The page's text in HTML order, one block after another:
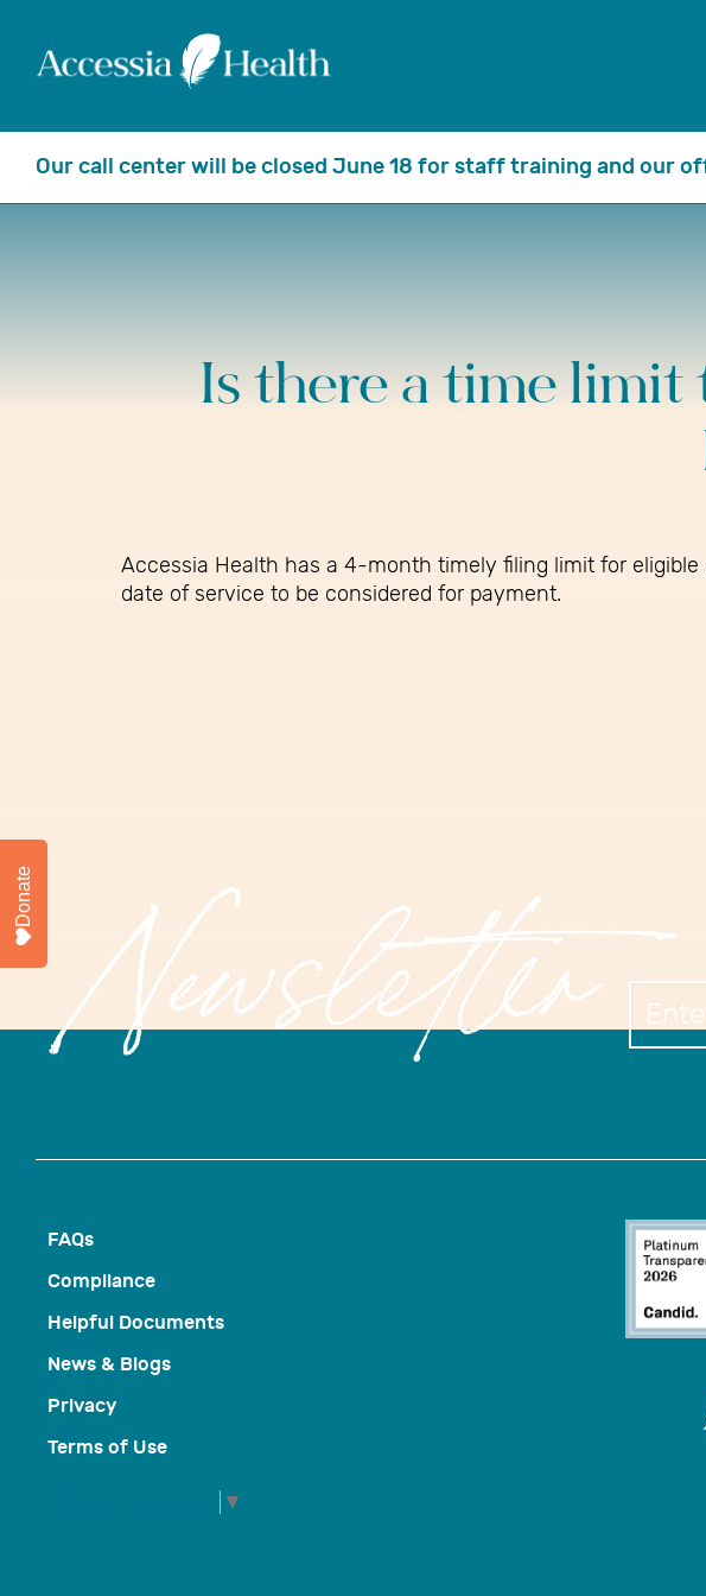
Is there a time limit
Accessia Health has a 4-month timely filing limit for
date of service to be considered for payment.
Newsletter
FAQs
Compliance
Helpful Documents
News & Blogs
Privacy
Terms of Use
▼
Our call center will be closed June 18 for staff training and our
Donate